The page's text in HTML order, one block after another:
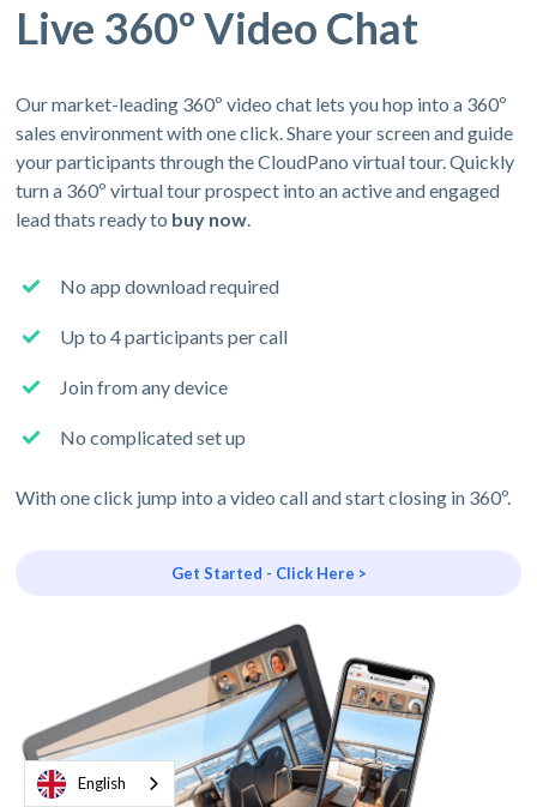
Live 360º Video Chat
Our market-leading 360º video chat lets you hop into a 360º
sales environment with one click. Share your screen and guide
your participants through the CloudPano virtual tour. Quickly
turn a 360º virtual tour prospect into an active and engaged
lead thats ready to buy now.
No app download required
Up to 4 participants per call
Join from any device
No complicated set up
With one click jump into a video call and start closing in 360º.
Get Started - Click Here >
English